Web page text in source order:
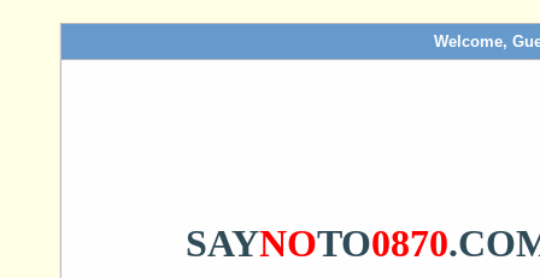
Welcome,
SAYNOTO0870